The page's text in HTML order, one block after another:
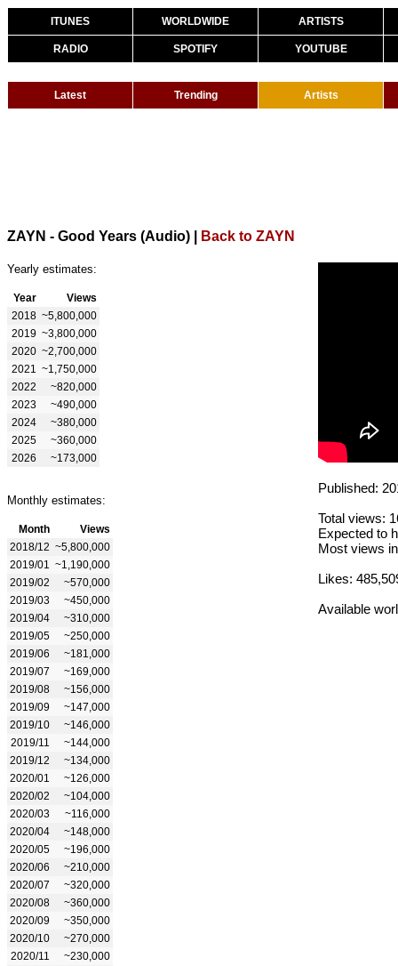
ITUNES WORLDWIDE ARTISTS
RADIO SPOTIFY YOUTUBE
Latest Trending Artists
ZAYN - Good Years (Audio) Back to ZAYN
Yearly estimates:
Year
Views
2018 ~5,800,000
2019 ~3,800,000
2020 ~2,700,000
2021
~1,750,000
2022
~820,000
2023
~490,000
2024
~380,000
2025
~360,000
2026
~173,000
Monthly estimates:
Month
Views
2018/12 ~5,800,000
2019/01
~1,190,000
2019/02
~570,000
2019/03
~450,000
2019/04
~310,000
2019/05
~250,000
2019/06
~181,000
2019/07
~169,000
2019/08
~156,000
2019/09
~147,000
2019/10
~146,000
2019/11
~144,000
2019/12
~134,000
2020/01
~126,000
2020/02
~104,000
2020/03
~116,000
2020/04
~148,000
2020/05
~196,000
2020/06
~210,000
2020/07
~320,000
2020/08
~360,000
2020/09
~350,000
2020/10
~270,000
2020/11
~230,000
Published:
Total views:
Expected to
Most views
Likes:
Available